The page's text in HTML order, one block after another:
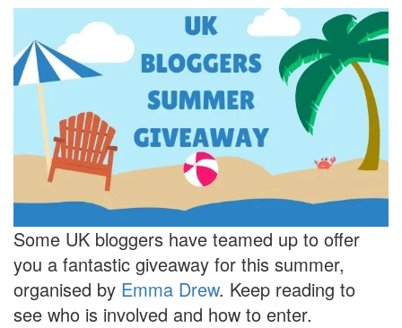
Some UK bloggers have teamed up to offer
you a fantastic giveaway for this summer,
organised by Emma Drew. Keep reading to
see who is involved and how to enter.